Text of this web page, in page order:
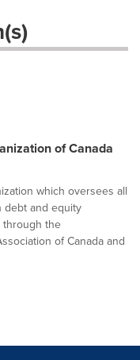
of Canada
which oversees all
debt and equity
through the
of Canada and